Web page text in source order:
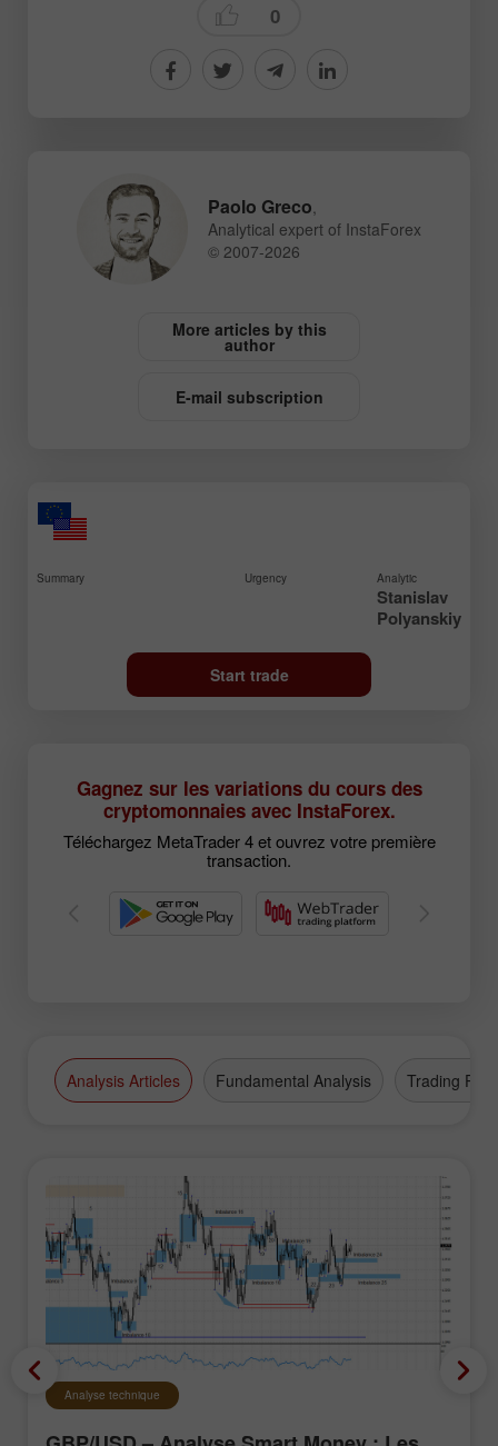
0
Paolo Greco,
Analytical expert of InstaForex
© 2007-2026
More articles by this
author
E-mail subscription
Summary Urgency Analytic
Stanislav
Polyanskiy
Start trade
Gagnez sur les variations du cours des
cryptomonnaies avec InstaForex.
Téléchargez MetaTrader 4 et ouvrez votre première
transaction.
Analysis Articles Fundamental Analysis Trading Plan
Analyse technique